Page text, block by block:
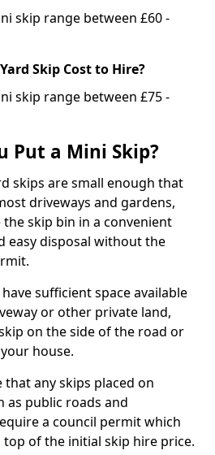
skip range between £60 -
Skip Cost to Hire?
skip range between £75 -
Put a Mini Skip?
skips are small enough that
driveways and gardens,
skip bin in a convenient
easy disposal without the
sufficient space available
or other private land,
on the side of the road or
house.
any skips placed on
as public roads and
a council permit which
of the initial skip hire price.